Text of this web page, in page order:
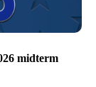
midterm